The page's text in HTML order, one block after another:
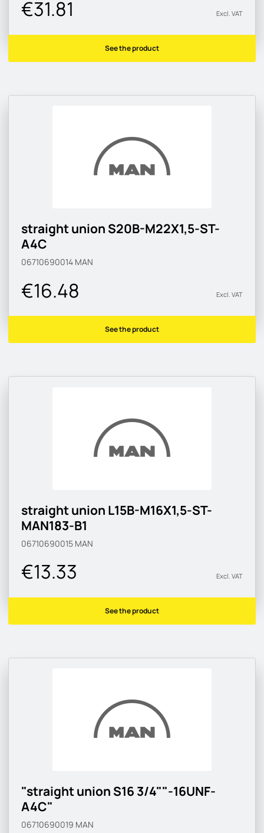
€31.81 Excl. VAT
See the product
straight union S20B-M22X1,5-ST-
A4C
06710690014 MAN
€16.48 Excl. VAT
See the product
straight union L15B-M16X1,5-ST-
MAN183-B1
06710690015 MAN
€13.33 Excl. VAT
See the product
"straight union S16 3/4""-16UNF-
A4C"
06710690019 MAN